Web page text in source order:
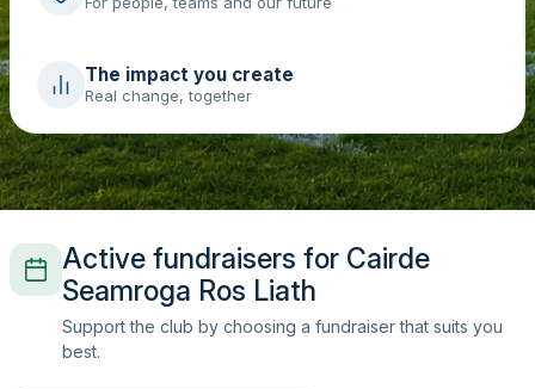
The impact you create
Real change, together
Active fundraisers for Cairde
Seamroga Ros Liath
Support the club by choosing a fundraiser that suits you
best.